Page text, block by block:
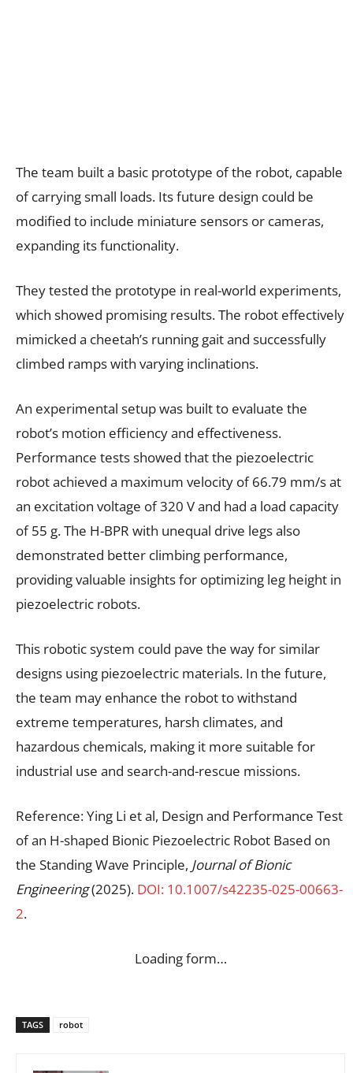
The team built a basic prototype of the robot, capable
of carrying small loads. Its future design could be
modified to include miniature sensors or cameras,
expanding its functionality.
They tested the prototype in real-world experiments,
which showed promising results. The robot effectively
mimicked a cheetah’s running gait and successfully
climbed ramps with varying inclinations.
An experimental setup was built to evaluate the
robot’s motion efficiency and effectiveness.
Performance tests showed that the piezoelectric
robot achieved a maximum velocity of 66.79 mm/s at
an excitation voltage of 320 V and had a load capacity
of 55 g. The H-BPR with unequal drive legs also
demonstrated better climbing performance,
providing valuable insights for optimizing leg height in
piezoelectric robots.
This robotic system could pave the way for similar
designs using piezoelectric materials. In the future,
the team may enhance the robot to withstand
extreme temperatures, harsh climates, and
hazardous chemicals, making it more suitable for
industrial use and search-and-rescue missions.
Reference: Ying Li et al, Design and Performance Test
of an H-shaped Bionic Piezoelectric Robot Based on
the Standing Wave Principle, Journal of Bionic
Engineering(2025). DOI: 10.1007/s42235-025-00663-
2.
Loading form…
TAGS robot